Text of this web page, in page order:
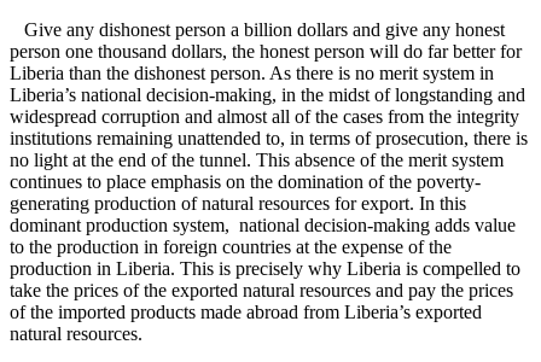
Give any dishonest person a billion dollars and give any honest
person one thousand dollars, the honest person will do far better for
Liberia than the dishonest person. As there is no merit system in
Liberia’s national decision-making, in the midst of longstanding and
widespread corruption and almost all of the cases from the integrity
institutions remaining unattended to, in terms of prosecution, there is
no light at the end of the tunnel. This absence of the merit system
continues to place emphasis on the domination of the poverty-
generating production of natural resources for export. In this
dominant production system, national decision-making adds value
to the production in foreign countries at the expense of the
production in Liberia. This is precisely why Liberia is compelled to
take the prices of the exported natural resources and pay the prices
of the imported products made abroad from Liberia’s exported
natural resources.